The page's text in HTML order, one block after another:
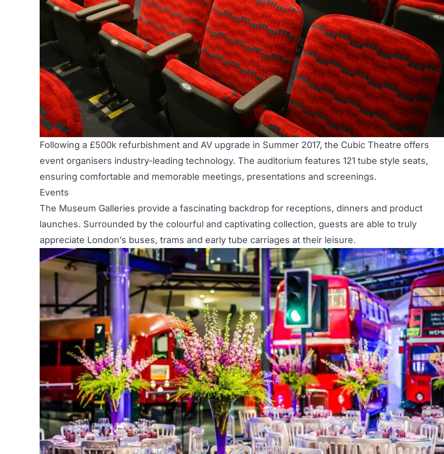
Following a £500k refurbishment and AV upgrade in Summer 2017, the Cubic Theatre offers
event organisers industry-leading technology. The auditorium features 121 tube style seats,
ensuring comfortable and memorable meetings, presentations and screenings.
Events
The Museum Galleries provide a fascinating backdrop for receptions, dinners and product
launches. Surrounded by the colourful and captivating collection, guests are able to truly
appreciate London’s buses, trams and early tube carriages at their leisure.